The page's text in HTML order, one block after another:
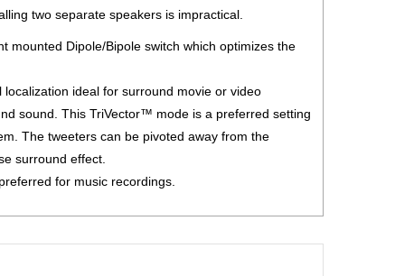
two separate speakers is impractical.
mounted Dipole/Bipole switch which optimizes the
ideal for surround movie or video
sound. This TriVector™ mode is a preferred setting
The tweeters can be pivoted away from the
surround effect.
for music recordings.